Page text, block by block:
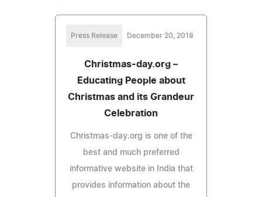
Press Release December 20, 2018
Christmas-day.org –
Educating People about
Christmas and its Grandeur
Celebration
Christmas-day.org is one of the
best and much preferred
informative website in India that
provides information about the